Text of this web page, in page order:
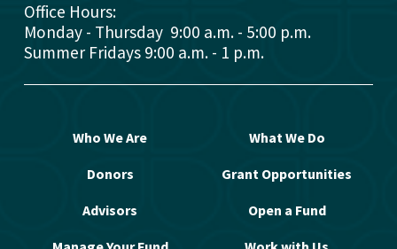
Office Hours:
Monday - Thursday  9:00 a.m. - 5:00 p.m.
Summer Fridays 9:00 a.m. - 1 p.m.
Who We Are What We Do
Donors Grant Opportunities
Advisors Open a Fund